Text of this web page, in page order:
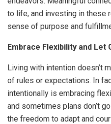
to life, and investing in these
sense of purpose and
Embrace Flexibility and
Living with intention doesn’t
of rules or expectations. In
intentionally is embracing
and sometimes plans don’t
the freedom to adapt and